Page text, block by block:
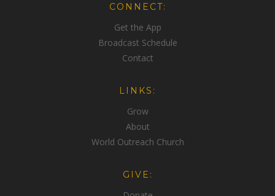
CONNECT:
Get the App
Broadcast Schedule
Contact
LINKS:
Grow
About
World Outreach Church
GIVE: